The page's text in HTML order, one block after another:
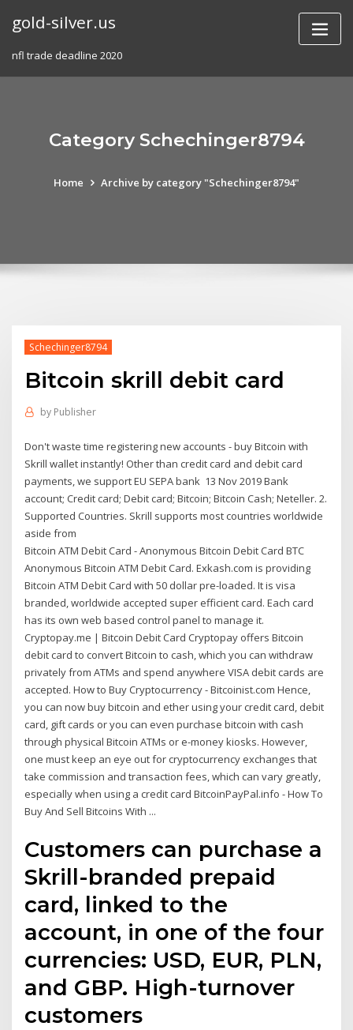
gold-silver.us
nfl trade deadline 2020
Category Schechinger8794
Home Archive by category "Schechinger8794"
Schechinger8794
Bitcoin skrill debit card
by Publisher
Don't waste time registering new accounts - buy Bitcoin with
Skrill wallet instantly! Other than credit card and debit card
payments, we support EU SEPA bank 13 Nov 2019 Bank
account; Credit card; Debit card; Bitcoin; Bitcoin Cash; Neteller. 2.
Supported Countries. Skrill supports most countries worldwide
aside from
Bitcoin ATM Debit Card - Anonymous Bitcoin Debit Card BTC
Anonymous Bitcoin ATM Debit Card. Exkash.com is providing
Bitcoin ATM Debit Card with 50 dollar pre-loaded. It is visa
branded, worldwide accepted super efficient card. Each card
has its own web based control panel to manage it.
Cryptopay.me | Bitcoin Debit Card Cryptopay offers Bitcoin
debit card to convert Bitcoin to cash, which you can withdraw
privately from ATMs and spend anywhere VISA debit cards are
accepted. How to Buy Cryptocurrency - Bitcoinist.com Hence,
you can now buy bitcoin and ether using your credit card, debit
card, gift cards or you can even purchase bitcoin with cash
through physical Bitcoin ATMs or e-money kiosks. However,
one must keep an eye out for cryptocurrency exchanges that
take commission and transaction fees, which can vary greatly,
especially when using a credit card BitcoinPayPal.info - How To
Buy And Sell Bitcoins With ...
Customers can purchase a
Skrill-branded prepaid
card, linked to the
account, in one of the four
currencies: USD, EUR, PLN,
and GBP. High-turnover
customers